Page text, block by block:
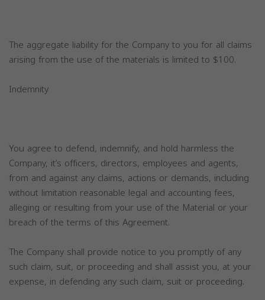
The aggregate liability for the Company to you for all claims
arising from the use of the materials is limited to $100.
Indemnity
You agree to defend, indemnify, and hold harmless the
Company, it’s officers, directors, employees and agents,
from and against any claims, actions or demands, including
without limitation reasonable legal and accounting fees,
alleging or resulting from your use of the Material or your
breach of the terms of this Agreement.
The Company shall provide notice to you promptly of any
such claim, suit, or proceeding and shall assist you, at your
expense, in defending any such claim, suit or proceeding.